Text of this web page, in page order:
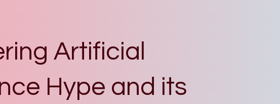
Artificial
Hype and its